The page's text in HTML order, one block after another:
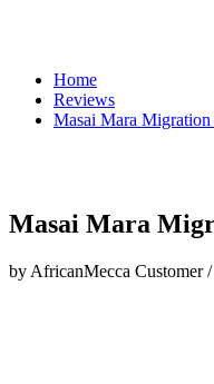
Home
Reviews
Masai Mara Migration
Masai Mara
by AfricanMecca Customer /